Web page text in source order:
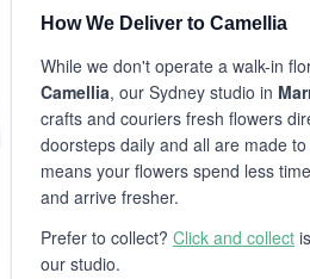
How We Deliver to Camellia
While we don't operate a walk-in
Camellia, our Sydney studio in
crafts and couriers fresh flowers
doorsteps daily and all are made
means your flowers spend less
and arrive fresher.
Prefer to collect? Click and collect
our studio.